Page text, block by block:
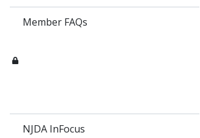
Member FAQs
NJDA InFocus